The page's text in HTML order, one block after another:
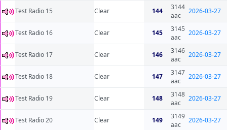
Test Radio 15 Clear 144
3144
aac
2026-03-27
Test Radio 16 Clear 145
3145
aac
2026-03-27
Test Radio 17 Clear 146
3146
aac
2026-03-27
Test Radio 18 Clear 147
3147
aac
2026-03-27
Test Radio 19 Clear 148
3148
aac
2026-03-27
Test Radio 20 Clear 149
3149
aac
2026-03-27